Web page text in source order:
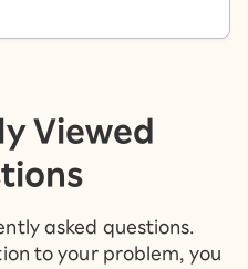
Viewed
asked questions.
to your problem, you